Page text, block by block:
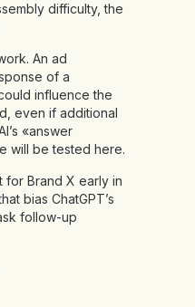
difficulty, the
An ad
of a
influence the
even if additional
«answer
will be tested here.
for Brand X early in
bias ChatGPT’s
follow-up